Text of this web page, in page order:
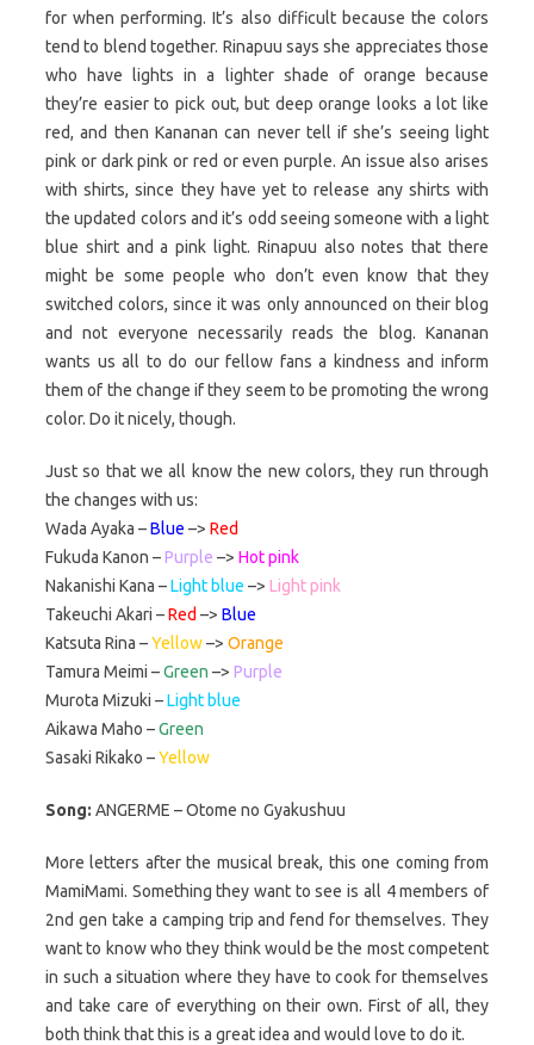
for when performing. It’s also difficult because the colors
tend to blend together. Rinapuu says she appreciates those
who have lights in a lighter shade of orange because
they’re easier to pick out, but deep orange looks a lot like
red, and then Kananan can never tell if she’s seeing light
pink or dark pink or red or even purple. An issue also arises
with shirts, since they have yet to release any shirts with
the updated colors and it’s odd seeing someone with a light
blue shirt and a pink light. Rinapuu also notes that there
might be some people who don’t even know that they
switched colors, since it was only announced on their blog
and not everyone necessarily reads the blog. Kananan
wants us all to do our fellow fans a kindness and inform
them of the change if they seem to be promoting the wrong
color. Do it nicely, though.
Just so that we all know the new colors, they run through
the changes with us:
Wada Ayaka –Blue –> Red
Fukuda Kanon –Purple –> Hot pink
Nakanishi Kana –Light blue –> Light pink
Takeuchi Akari –Red –> Blue
Katsuta Rina –Yellow–> Orange
Tamura Meimi –Green –> Purple
Murota Mizuki –Light blue
Aikawa Maho –Green
Sasaki Rikako –Yellow
Song: ANGERME – Otome no Gyakushuu
More letters after the musical break, this one coming from
MamiMami. Something they want to see is all 4 members of
2nd gen take a camping trip and fend for themselves. They
want to know who they think would be the most competent
in such a situation where they have to cook for themselves
and take care of everything on their own. First of all, they
both think that this is a great idea and would love to do it.